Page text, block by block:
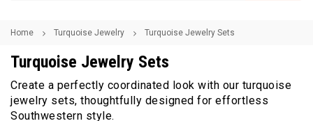
Home Turquoise Jewelry Turquoise Jewelry Sets
Turquoise Jewelry Sets
Create a perfectly coordinated look with our turquoise
jewelry sets, thoughtfully designed for effortless
Southwestern style.